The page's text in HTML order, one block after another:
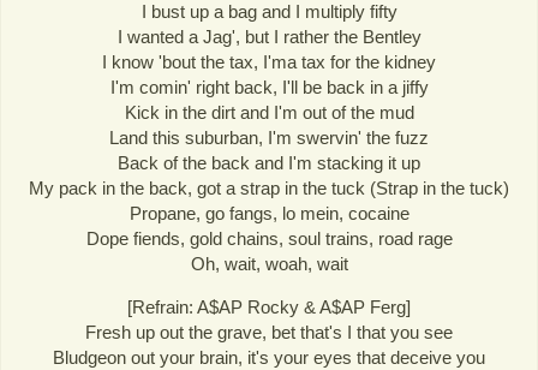
I bust up a bag and I multiply fifty
I wanted a Jag', but I rather the Bentley
I know 'bout the tax, I'ma tax for the kidney
I'm comin' right back, I'll be back in a jiffy
Kick in the dirt and I'm out of the mud
Land this suburban, I'm swervin' the fuzz
Back of the back and I'm stacking it up
My pack in the back, got a strap in the tuck (Strap in the tuck)
Propane, go fangs, lo mein, cocaine
Dope fiends, gold chains, soul trains, road rage
Oh, wait, woah, wait
[Refrain: A$AP Rocky & A$AP Ferg]
Fresh up out the grave, bet that's I that you see
Bludgeon out your brain, it's your eyes that deceive you